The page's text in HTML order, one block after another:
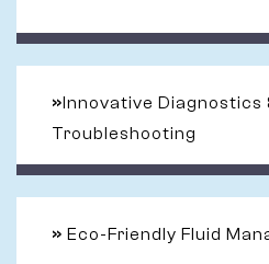
»Innovative Diagnostics
Troubleshooting
» Eco-Friendly Fluid